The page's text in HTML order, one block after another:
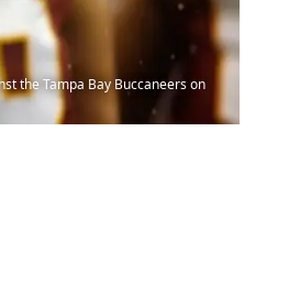
the Tampa Bay Buccaneers on